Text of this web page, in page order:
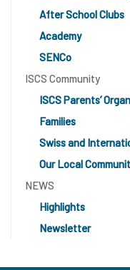
After School Clubs
Academy
SENCo
ISCS Community
ISCS Parents’
Families
Swiss and
Our Local
NEWS
Highlights
Newsletter